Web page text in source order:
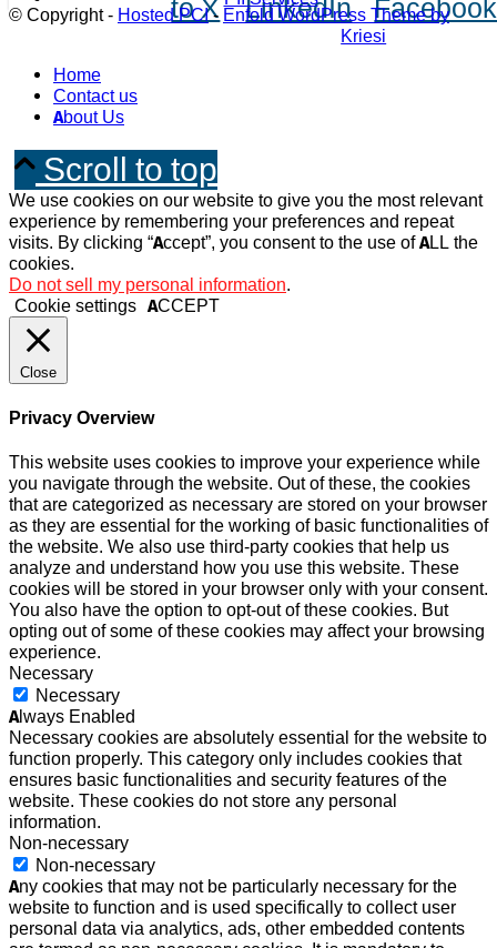
© Copyright - Hosted PCI- Enfold WordPress Theme by
Kriesi
to X LinkedIn Facebook
Home
Contact us
About Us
Scroll to top
We use cookies on our website to give you the most relevant
experience by remembering your preferences and repeat
visits. By clicking “Accept”, you consent to the use of ALL the
cookies.
Do not sell my personal information.
Cookie settings ACCEPT
Close
Privacy Overview
This website uses cookies to improve your experience while
you navigate through the website. Out of these, the cookies
that are categorized as necessary are stored on your browser
as they are essential for the working of basic functionalities of
the website. We also use third-party cookies that help us
analyze and understand how you use this website. These
cookies will be stored in your browser only with your consent.
You also have the option to opt-out of these cookies. But
opting out of some of these cookies may affect your browsing
experience.
Necessary
Necessary
Always Enabled
Necessary cookies are absolutely essential for the website to
function properly. This category only includes cookies that
ensures basic functionalities and security features of the
website. These cookies do not store any personal
information.
Non-necessary
Non-necessary
Any cookies that may not be particularly necessary for the
website to function and is used specifically to collect user
personal data via analytics, ads, other embedded contents